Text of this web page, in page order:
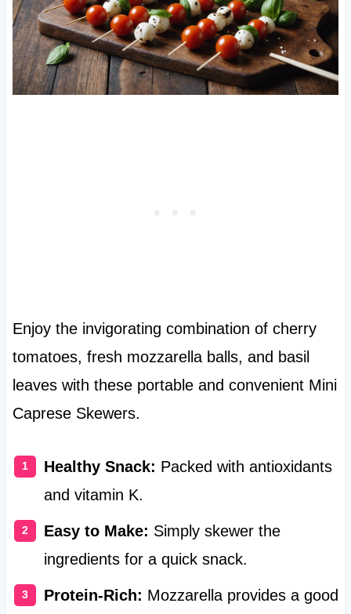
Enjoy the invigorating combination of cherry
tomatoes, fresh mozzarella balls, and basil
leaves with these portable and convenient Mini
Caprese Skewers.
Healthy Snack: Packed with antioxidants
and vitamin K.
Easy to Make: Simply skewer the
ingredients for a quick snack.
Protein-Rich: Mozzarella provides a good